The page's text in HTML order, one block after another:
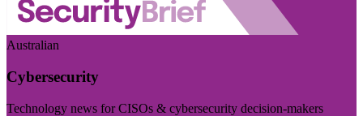
Australian
Cybersecurity
Technology news for CISOs & cybersecurity decision-makers